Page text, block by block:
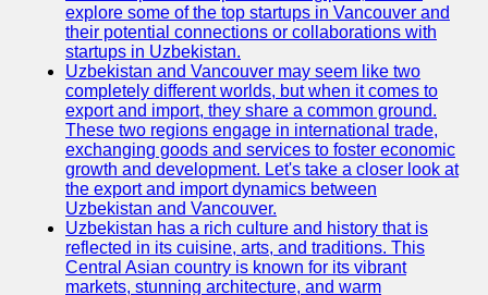
Telegram
Help &
Support
Contact
About
Write
for Us
explore some of the top startups in Vancouver and
their potential connections or collaborations with
startups in Uzbekistan.
Uzbekistan and Vancouver may seem like two
completely different worlds, but when it comes to
export and import, they share a common ground.
These two regions engage in international trade,
exchanging goods and services to foster economic
growth and development. Let's take a closer look at
the export and import dynamics between
Uzbekistan and Vancouver.
Uzbekistan has a rich culture and history that is
reflected in its cuisine, arts, and traditions. This
Central Asian country is known for its vibrant
markets, stunning architecture, and warm